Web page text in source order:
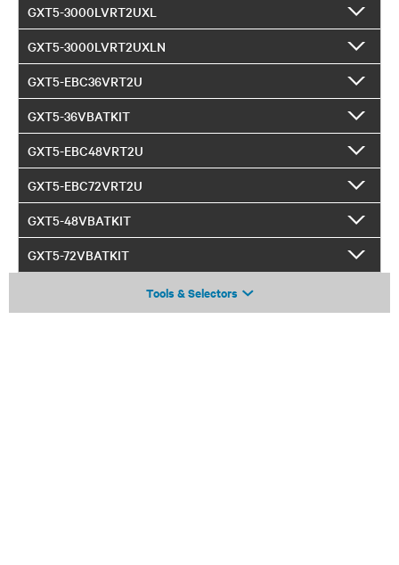
GXT5-3000LVRT2UXL
GXT5-3000LVRT2UXLN
GXT5-EBC36VRT2U
GXT5-36VBATKIT
GXT5-EBC48VRT2U
GXT5-EBC72VRT2U
GXT5-48VBATKIT
GXT5-72VBATKIT
Tools & Selectors